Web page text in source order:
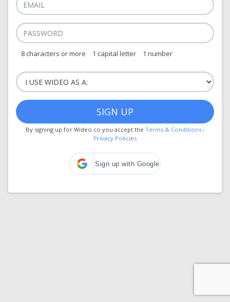
8 characters or more 1 capital letter 1 number
SIGN UP
By signing up for Wideo.co you accept the Terms & Conditions-
Privacy Policies
Sign up with Google